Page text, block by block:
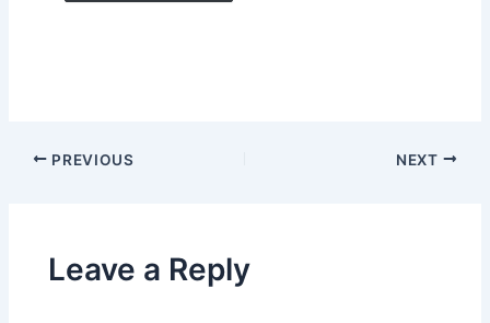
PREVIOUS NEXT
Leave a Reply